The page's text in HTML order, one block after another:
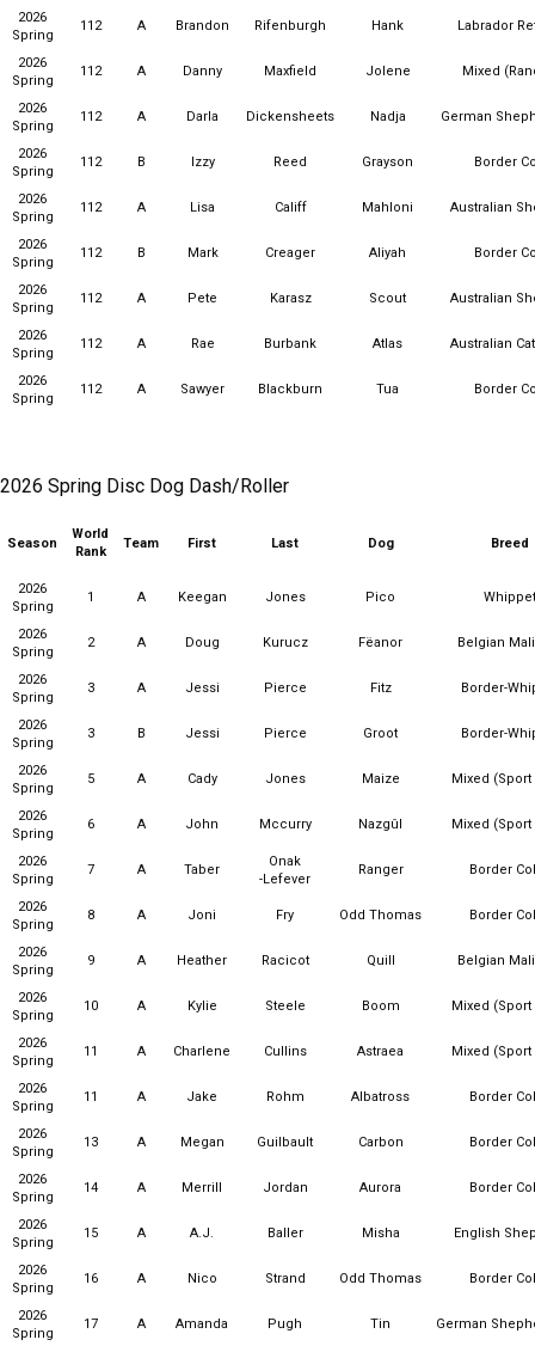
2026
Spring
112 A Brandon Rifenburgh Hank Labrador
2026
Spring
112 A Danny Maxfield Jolene Mixed
2026
Spring
112 A Darla Dickensheets Nadja German
2026
Spring
112 B Izzy Reed Grayson Border
2026
Spring
112 A Lisa Califf Mahloni Australian
2026
Spring
112 B Mark Creager Aliyah Border
2026
Spring
112 A Pete Karasz Scout Australian
2026
Spring
112 A Rae Burbank Atlas Australian
2026
Spring
112 A Sawyer Blackburn Tua Border
2026 Spring Disc Dog Dash/Roller
Season
World
Rank
Team First Last Dog Breed
2026
Spring
1 A Keegan Jones Pico Whippet
2026
Spring
2 A Doug Kurucz Fëanor Belgian
2026
Spring
3 A Jessi Pierce Fitz Border-
2026
Spring
3 B Jessi Pierce Groot Border-
2026
Spring
5 A Cady Jones Maize Mixed (Sport
2026
Spring
6 A John Mccurry Nazgûl Mixed (Sport
2026
Spring
7 A Taber
Onak
-Lefever
Ranger Border
2026
Spring
8 A Joni Fry Odd Thomas Border
2026
Spring
9 A Heather Racicot Quill Belgian
2026
Spring
10 A Kylie Steele Boom Mixed (Sport
2026
Spring
11 A Charlene Cullins Astraea Mixed (Sport
2026
Spring
11 A Jake Rohm Albatross Border
2026
Spring
13 A Megan Guilbault Carbon Border
2026
Spring
14 A Merrill Jordan Aurora Border
2026
Spring
15 A A.J. Baller Misha English
2026
Spring
16 A Nico Strand Odd Thomas Border
2026
Spring
17 A Amanda Pugh Tin German